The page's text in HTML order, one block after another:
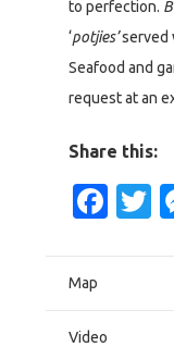
to perfection.
‘potjies’served
Seafood and
request at an
Share this:
Map
Video